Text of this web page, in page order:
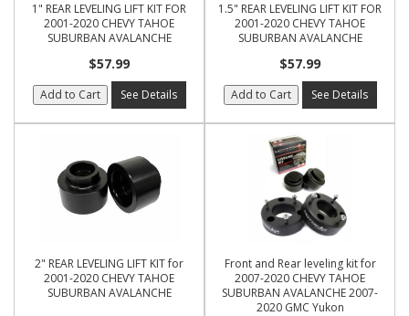
1" REAR LEVELING LIFT KIT FOR
2001-2020 CHEVY TAHOE
SUBURBAN AVALANCHE
$57.99
Add to Cart See Details
1.5" REAR LEVELING LIFT KIT FOR
2001-2020 CHEVY TAHOE
SUBURBAN AVALANCHE
$57.99
Add to Cart See Details
2" REAR LEVELING LIFT KIT for
2001-2020 CHEVY TAHOE
SUBURBAN AVALANCHE
Front and Rear leveling kit for
2007-2020 CHEVY TAHOE
SUBURBAN AVALANCHE 2007-
2020 GMC Yukon